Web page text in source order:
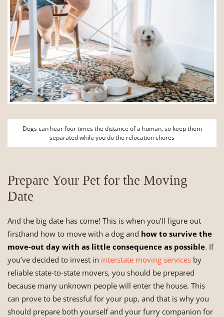
Dogs can hear four times the distance of a human, so keep them
separated while you do the relocation chores
Prepare Your Pet for the Moving
Date
And the big date has come! This is when you’ll figure out
firsthand how to move with a dog and how to survive the
move-out day with as little consequence as possible. If
you’ve decided to invest in interstate moving services by
reliable state-to-state movers, you should be prepared
because many unknown people will enter the house. This
can prove to be stressful for your pup, and that is why you
should prepare both yourself and your furry companion for